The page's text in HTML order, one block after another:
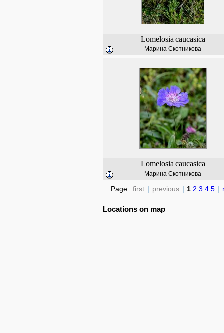
Lomelosia caucasica
Марина Скотникова
Lomelosia caucasica
Марина Скотникова
Page: first | previous | 1 2 3 4 5 |
Locations on map